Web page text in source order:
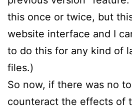
this once or twice, but
website interface and I
to do this for any kind of
files.)
So now, if there was no
counteract the effects of